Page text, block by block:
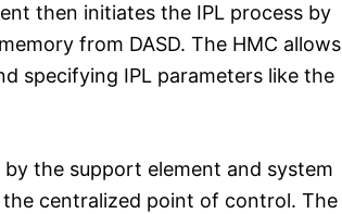
then initiates the IPL process by
from DASD. The HMC allows
specifying IPL parameters like the
the support element and system
centralized point of control. The